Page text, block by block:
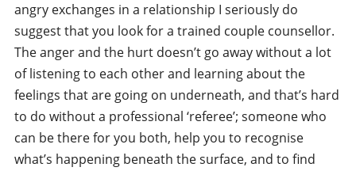
angry exchanges in a relationship I seriously do
suggest that you look for a trained couple counsellor.
The anger and the hurt doesn’t go away without a lot
of listening to each other and learning about the
feelings that are going on underneath, and that’s hard
to do without a professional ‘referee’; someone who
can be there for you both, help you to recognise
what’s happening beneath the surface, and to find